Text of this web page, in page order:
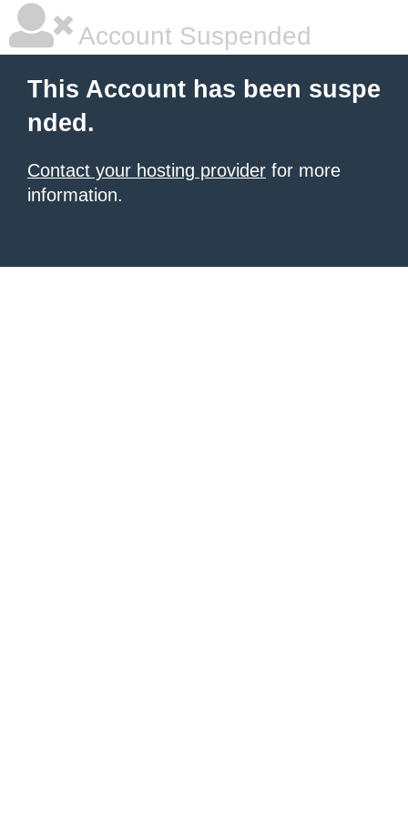
Account Suspended
This Account has been suspe
nded.
Contact your hosting provider for more
information.